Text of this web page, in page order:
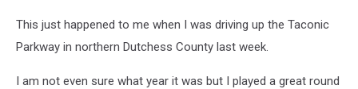
This just happened to me when I was driving up the Taconic
Parkway in northern Dutchess County last week.
I am not even sure what year it was but I played a great round